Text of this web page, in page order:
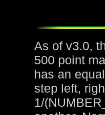
As of v3.0,
500 point
has an
step left,
1/